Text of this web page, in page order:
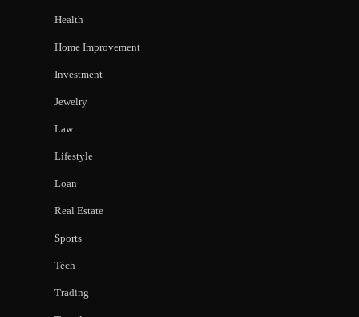
Health
Home Improvement
Investment
Jewelry
Law
Lifestyle
Loan
Real Estate
Sports
Tech
Trading